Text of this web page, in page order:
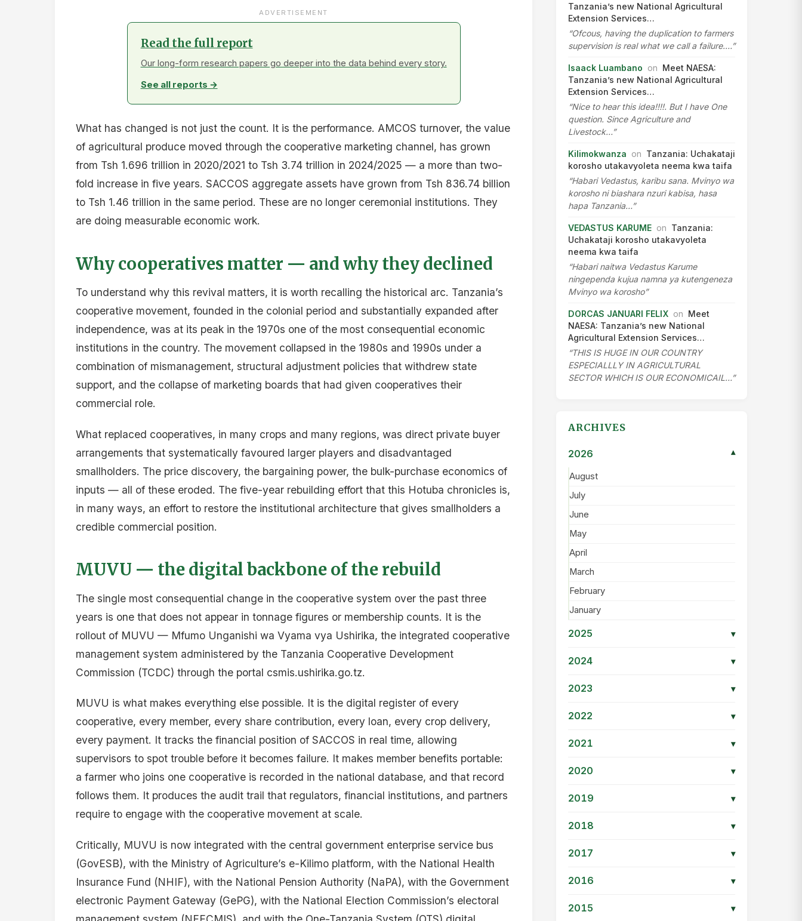
ADVERTISEMENT
Read the full report
Our long-form research papers go deeper into the data behind every story.
See all reports →
What has changed is not just the count. It is the performance. AMCOS turnover, the value
of agricultural produce moved through the cooperative marketing channel, has grown
from Tsh 1.696 trillion in 2020/2021 to Tsh 3.74 trillion in 2024/2025 — a more than two-
fold increase in five years. SACCOS aggregate assets have grown from Tsh 836.74 billion
to Tsh 1.46 trillion in the same period. These are no longer ceremonial institutions. They
are doing measurable economic work.
Why cooperatives matter — and why they declined
To understand why this revival matters, it is worth recalling the historical arc. Tanzania’s
cooperative movement, founded in the colonial period and substantially expanded after
independence, was at its peak in the 1970s one of the most consequential economic
institutions in the country. The movement collapsed in the 1980s and 1990s under a
combination of mismanagement, structural adjustment policies that withdrew state
support, and the collapse of marketing boards that had given cooperatives their
commercial role.
What replaced cooperatives, in many crops and many regions, was direct private buyer
arrangements that systematically favoured larger players and disadvantaged
smallholders. The price discovery, the bargaining power, the bulk-purchase economics of
inputs — all of these eroded. The five-year rebuilding effort that this Hotuba chronicles is,
in many ways, an effort to restore the institutional architecture that gives smallholders a
credible commercial position.
MUVU — the digital backbone of the rebuild
The single most consequential change in the cooperative system over the past three
years is one that does not appear in tonnage figures or membership counts. It is the
rollout of MUVU — Mfumo Unganishi wa Vyama vya Ushirika, the integrated cooperative
management system administered by the Tanzania Cooperative Development
Commission (TCDC) through the portal csmis.ushirika.go.tz.
MUVU is what makes everything else possible. It is the digital register of every
cooperative, every member, every share contribution, every loan, every crop delivery,
every payment. It tracks the financial position of SACCOS in real time, allowing
supervisors to spot trouble before it becomes failure. It makes member benefits portable:
a farmer who joins one cooperative is recorded in the national database, and that record
follows them. It produces the audit trail that regulators, financial institutions, and partners
require to engage with the cooperative movement at scale.
Critically, MUVU is now integrated with the central government enterprise service bus
(GovESB), with the Ministry of Agriculture’s e-Kilimo platform, with the National Health
Insurance Fund (NHIF), with the National Pension Authority (NaPA), with the Government
electronic Payment Gateway (GePG), with the National Election Commission’s electoral
Tanzania’s new National Agricultural
Extension Services…
“Ofcous, having the duplication to farmers
supervision is real what we call a failure.…”
Isaack Luambano on Meet NAESA:
Tanzania’s new National Agricultural
Extension Services…
“Nice to hear this idea!!!!. But I have One
question. Since Agriculture and
Livestock…”
Kilimokwanza on Tanzania: Uchakataji
korosho utakavyoleta neema kwa taifa
“Habari Vedastus, karibu sana. Mvinyo wa
korosho ni biashara nzuri kabisa, hasa
hapa Tanzania…”
VEDASTUS KARUME on Tanzania:
Uchakataji korosho utakavyoleta
neema kwa taifa
“Habari naitwa Vedastus Karume
ningependa kujua namna ya kutengeneza
Mvinyo wa korosho”
DORCAS JANUARI FELIX on Meet
NAESA: Tanzania’s new National
Agricultural Extension Services…
“THIS IS HUGE IN OUR COUNTRY
ESPECIALLLY IN AGRICULTURAL
SECTOR WHICH IS OUR ECONOMICAIL…”
ARCHIVES
2026 ▾
August
July
June
May
April
March
February
January
2025 ▾
2024 ▾
2023 ▾
2022 ▾
2021 ▾
2020 ▾
2019 ▾
2018 ▾
2017 ▾
2016 ▾
2015 ▾